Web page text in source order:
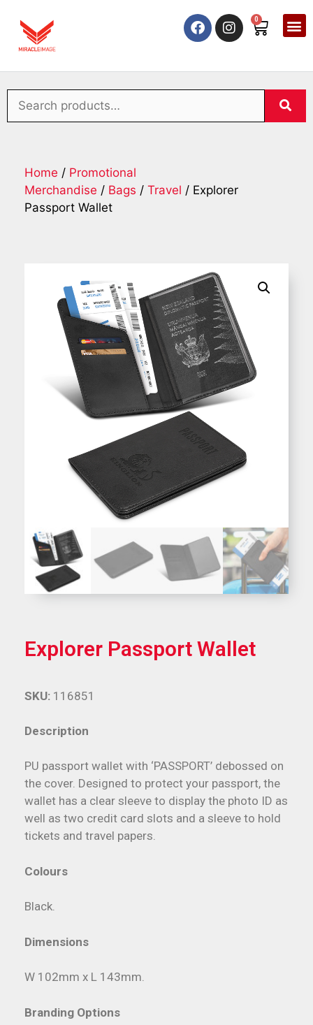
0
Home / Promotional
Merchandise / Bags / Travel / Explorer
Passport Wallet
Explorer Passport Wallet
Description
PU passport wallet with ‘PASSPORT’ debossed on
the cover. Designed to protect your passport, the
wallet has a clear sleeve to display the photo ID as
well as two credit card slots and a sleeve to hold
tickets and travel papers.
Colours
Black.
Dimensions
W 102mm x L 143mm.
Branding Options
SKU: 116851